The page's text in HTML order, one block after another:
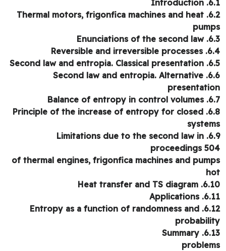
6.2. Thermal motors, frigonfica machines and heat
6.4. Reversible
6.6. Second law and entropia. Alternative
6.8. Principle of the increase of entropy for closed
6.9. Limitations due to the second law in
proceedings
of thermal engines, frigonfica machines and
6.10. Heat transfer
6.11.
6.12. Entropy as a function of randomness and
6.13.